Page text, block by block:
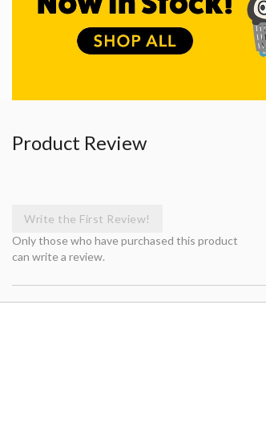
Product Review
Write the First Review!
Only those who have purchased this product
can write a review.